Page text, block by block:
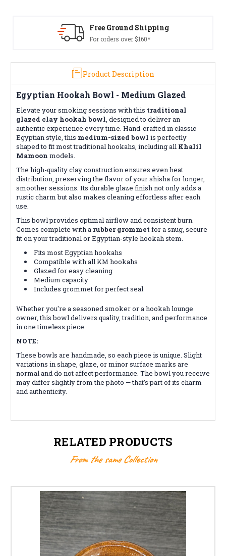
Free Ground Shipping
For orders over $160*
Product Description
Egyptian Hookah Bowl - Medium Glazed
Elevate your smoking sessions with this traditional
glazed clay hookah bowl, designed to deliver an
authentic experience every time. Hand-crafted in classic
Egyptian style, this medium-sized bowl is perfectly
shaped to fit most traditional hookahs, including all Khalil
Mamoon models.
The high-quality clay construction ensures even heat
distribution, preserving the flavor of your shisha for longer,
smoother sessions. Its durable glaze finish not only adds a
rustic charm but also makes cleaning effortless after each
use.
This bowl provides optimal airflow and consistent burn.
Comes complete with a rubber grommet for a snug, secure
fit on your traditional or Egyptian-style hookah stem.
Fits most Egyptian hookahs
Compatible with all KM hookahs
Glazed for easy cleaning
Medium capacity
Includes grommet for perfect seal
Whether you're a seasoned smoker or a hookah lounge
owner, this bowl delivers quality, tradition, and performance
in one timeless piece.
NOTE:
These bowls are handmade, so each piece is unique. Slight
variations in shape, glaze, or minor surface marks are
normal and do not affect performance. The bowl you receive
may differ slightly from the photo — that’s part of its charm
and authenticity.
RELATED PRODUCTS
From the same Collection